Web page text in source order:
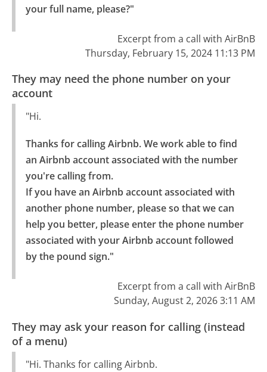
your full name, please?"
Excerpt from a call with AirBnB
Thursday, February 15, 2024 11:13 PM
They may need the phone number on your
account
"Hi.
Thanks for calling Airbnb. We work able to find
an Airbnb account associated with the number
you're calling from.
If you have an Airbnb account associated with
another phone number, please so that we can
help you better, please enter the phone number
associated with your Airbnb account followed
by the pound sign."
Excerpt from a call with AirBnB
Sunday, August 2, 2026 3:11 AM
They may ask your reason for calling (instead
of a menu)
"Hi. Thanks for calling Airbnb.